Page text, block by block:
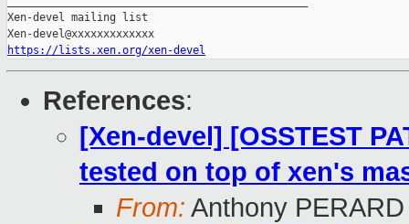
Xen-devel mailing list
https://lists.xen.org/xen-devel
References:
[Xen-devel] [OSSTEST
tested on top of xen's
From: Anthony PERARD